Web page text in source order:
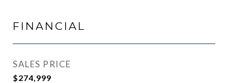
FINANCIAL
SALES PRICE
$274,999